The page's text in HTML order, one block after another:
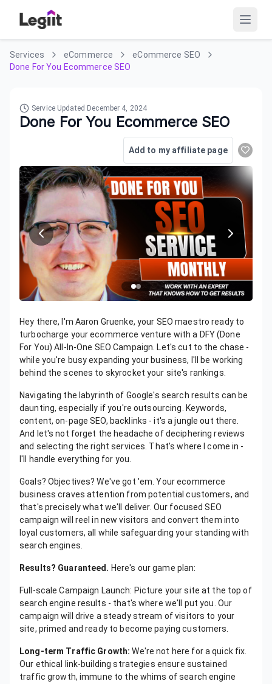
Services eCommerce
eCommerce SEO
Done For You Ecommerce SEO
Service Updated December 4, 2024
Done For You Ecommerce SEO
Add to my affiliate page
Hey there, I'm Aaron Gruenke, your SEO maestro ready to
turbocharge your ecommerce venture with a DFY (Done
For You) All-In-One SEO Campaign. Let's cut to the chase -
while you're busy expanding your business, I'll be working
behind the scenes to skyrocket your site's rankings.
Navigating the labyrinth of Google's search results can be
daunting, especially if you're outsourcing. Keywords,
content, on-page SEO, backlinks - it's a jungle out there.
And let's not forget the headache of deciphering reviews
and selecting the right services. That's where I come in -
I'll handle everything for you.
Goals? Objectives? We've got 'em. Your ecommerce
business craves attention from potential customers, and
that's precisely what we'll deliver. Our focused SEO
campaign will reel in new visitors and convert them into
loyal customers, all while safeguarding your standing with
search engines.
Results? Guaranteed. Here's our game plan:
Full-scale Campaign Launch: Picture your site at the top of
search engine results - that's where we'll put you. Our
campaign will drive a steady stream of visitors to your
site, primed and ready to become paying customers.
Long-term Traffic Growth: We're not here for a quick fix.
Our ethical link-building strategies ensure sustained
traffic growth, immune to the whims of search engine